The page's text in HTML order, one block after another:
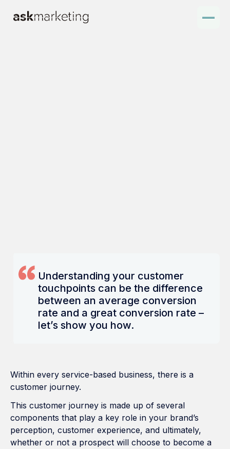
Understanding your customer
touchpoints can be the difference
between an average conversion
rate and a great conversion rate –
let’s show you how.
Within every service-based business, there is a
customer journey.
This customer journey is made up of several
components that play a key role in your brand’s
perception, customer experience, and ultimately,
whether or not a prospect will choose to become a